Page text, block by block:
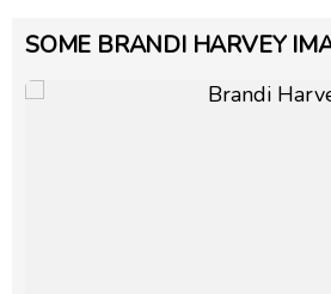
SOME BRANDI HARVEY